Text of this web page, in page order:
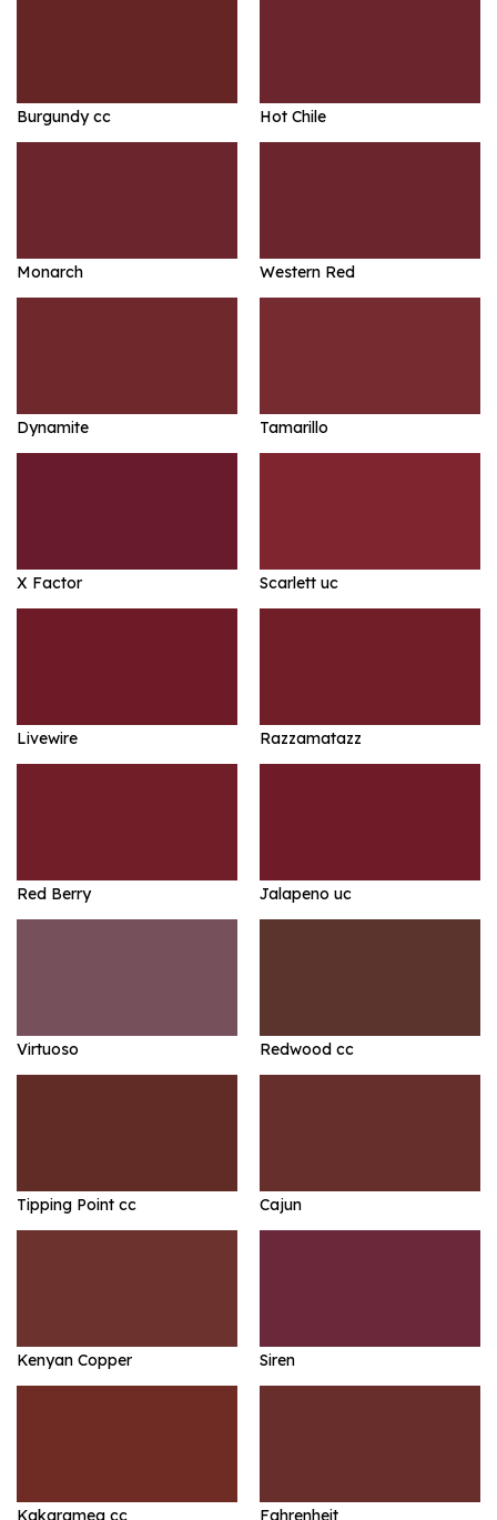
Burgundy cc Hot Chile
Monarch Western Red
Dynamite Tamarillo
X Factor Scarlett uc
Livewire Razzamatazz
Red Berry Jalapeno uc
Virtuoso Redwood cc
Tipping Point cc Cajun
Kenyan Copper Siren
Kakaramea cc Fahrenheit